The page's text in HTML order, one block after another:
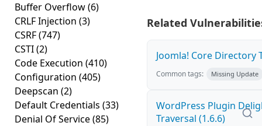
Buffer Overflow(6)
CRLF Injection (3)
CSRF(747)
CSTI(2)
Code Execution (410)
Configuration (405)
Deepscan (2)
Default Credentials (33)
Denial Of Service(85)
Related
Joomla! Core Directory
Common tags: Missing Update
WordPress Plugin
Traversal (1.6.6)